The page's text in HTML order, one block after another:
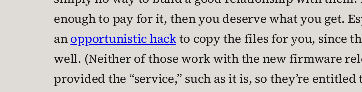
enough to pay for it, then you deserve what you get.
anopportunistic hackto copy the files for you, since
well. (Neither of those work with the new firmware
provided the “service,” such as it is, so they’re